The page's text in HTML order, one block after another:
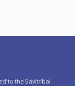
to the Savitribai